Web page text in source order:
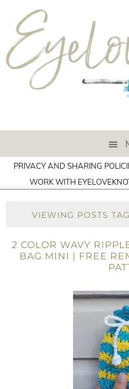
PRIVACY AND SHARING
WORK WITH
VIEWING POSTS
2 COLOR WAVY
BAG MINI | FREE